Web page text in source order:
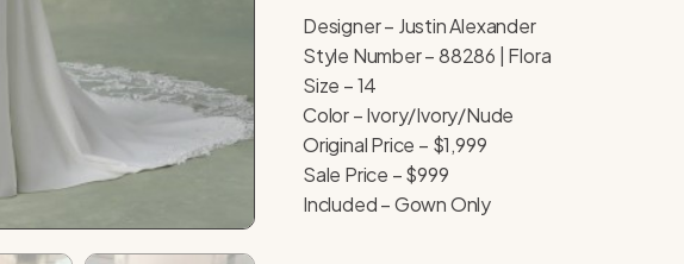
Designer – Justin Alexander
Style Number – 88286 | Flora
Size – 14
Color – Ivory/Ivory/Nude
Original Price – $1,999
Sale Price – $999
Included – Gown Only